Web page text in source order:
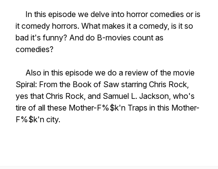
In this episode we delve into horror comedies or is
it comedy horrors. What makes it a comedy, is it so
bad it's funny? And do B-movies count as
comedies?
Also in this episode we do a review of the movie
Spiral: From the Book of Saw starring Chris Rock,
yes that Chris Rock, and Samuel L. Jackson, who's
tire of all these Mother-F%$k'n Traps in this Mother-
F%$k'n city.